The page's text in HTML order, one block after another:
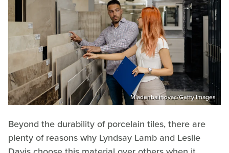
Mladenbalinovac/Getty Images
Beyond the durability of porcelain tiles, there are
plenty of reasons why Lyndsay Lamb and Leslie